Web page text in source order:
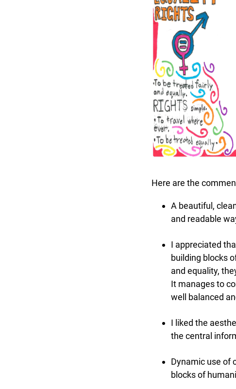
Here are the
A beautiful,
and readable
I appreciated
building blocks
and equality,
It manages to
well balanced
I liked the
the central
Dynamic use of
blocks of